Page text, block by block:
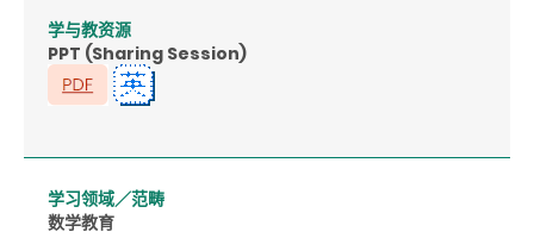
学与教资源
PPT (Sharing Session)
学习领域／范畴
数学教育